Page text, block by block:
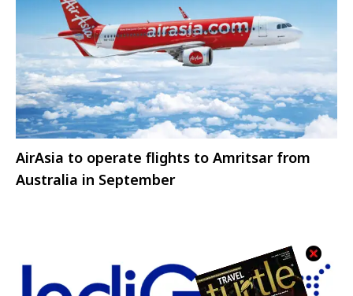
AirAsia to operate flights to Amritsar from
Australia in September